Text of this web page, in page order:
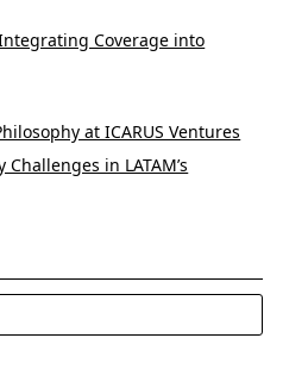
Coverage into
at ICARUS Ventures
in LATAM’s